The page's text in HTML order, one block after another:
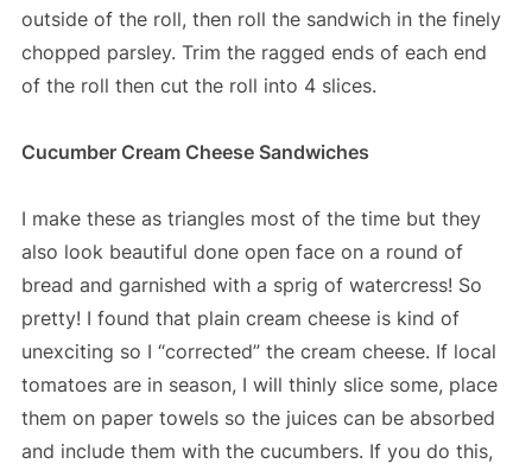
outside of the roll, then roll the sandwich in the finely
chopped parsley. Trim the ragged ends of each end
of the roll then cut the roll into 4 slices.
Cucumber Cream Cheese Sandwiches
I make these as triangles most of the time but they
also look beautiful done open face on a round of
bread and garnished with a sprig of watercress! So
pretty! I found that plain cream cheese is kind of
unexciting so I “corrected” the cream cheese. If local
tomatoes are in season, I will thinly slice some, place
them on paper towels so the juices can be absorbed
and include them with the cucumbers. If you do this,